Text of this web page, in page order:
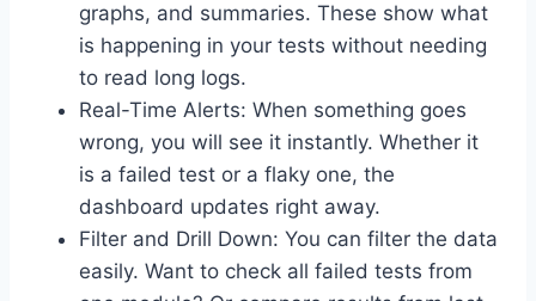
graphs, and summaries. These show what
is happening in your tests without needing
to read long logs.
Real-Time Alerts: When something goes
wrong, you will see it instantly. Whether it
is a failed test or a flaky one, the
dashboard updates right away.
Filter and Drill Down: You can filter the data
easily. Want to check all failed tests from